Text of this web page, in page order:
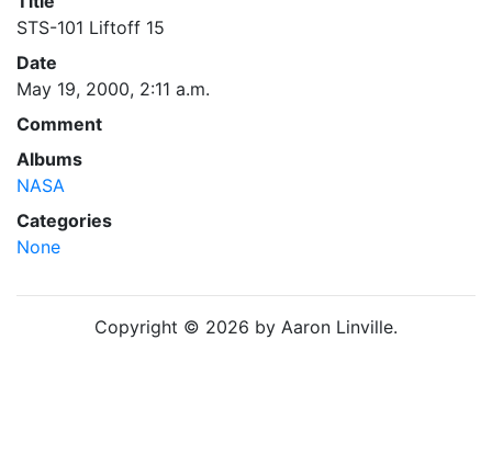
STS-101 Liftoff 15
Date
May 19, 2000, 2:11 a.m.
Comment
Albums
NASA
Categories
None
Copyright © 2026 by Aaron Linville.